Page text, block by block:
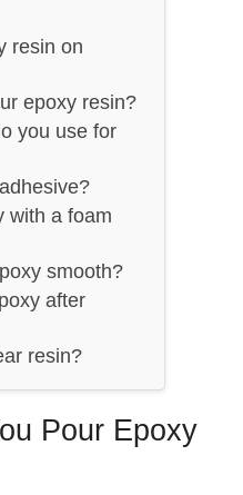
resin on
epoxy resin?
you use for
with a foam
smooth?
after
resin?
Pour Epoxy